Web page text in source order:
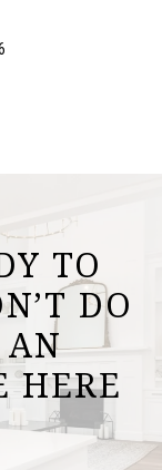
TO
DO
HERE